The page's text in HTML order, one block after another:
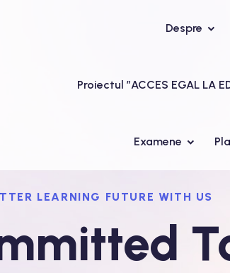
Despre
Proiectul ”ACCES EGAL LA
Examene
LEARNING FUTURE WITH US